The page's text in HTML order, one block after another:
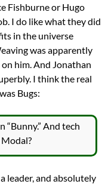
Fishburne or Hugo
I do like what they did
in the universe
was apparently
him. And Jonathan
I think the real
Bugs:
“Bunny.” And tech
leader, and absolutely